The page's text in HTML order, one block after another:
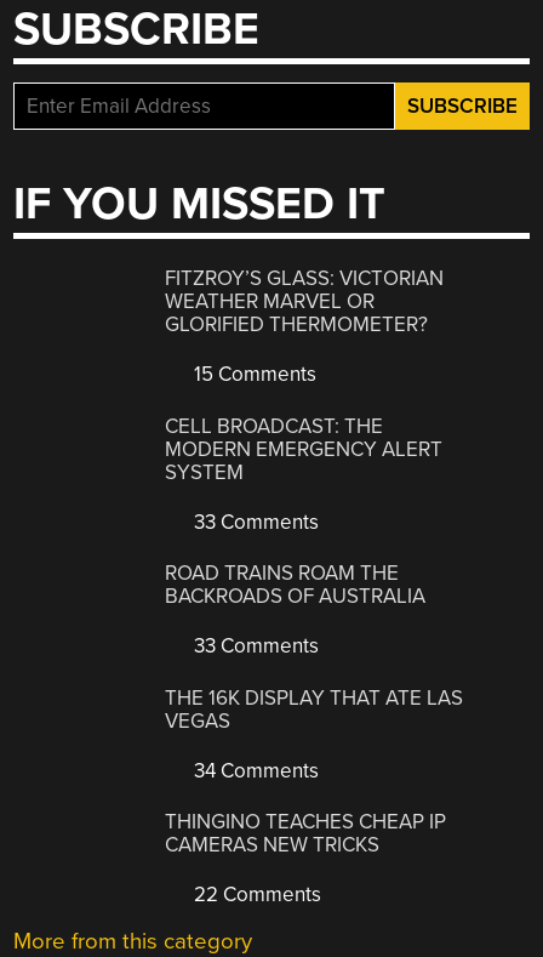
SUBSCRIBE
IF YOU MISSED IT
FITZROY’S GLASS: VICTORIAN
WEATHER MARVEL OR
GLORIFIED THERMOMETER?
15 Comments
CELL BROADCAST: THE
MODERN EMERGENCY ALERT
SYSTEM
33 Comments
ROAD TRAINS ROAM THE
BACKROADS OF AUSTRALIA
33 Comments
THE 16K DISPLAY THAT ATE LAS
VEGAS
34 Comments
THINGINO TEACHES CHEAP IP
CAMERAS NEW TRICKS
22 Comments
More from this category